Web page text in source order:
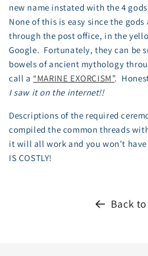
new name instated with the 4
None of this is easy since the
through the post office, in the
Google. Fortunately, they can be
bowels of ancient mythology
call a “MARINE EXORCISM”.
I saw it on the internet!!
Descriptions of the required
compiled the common threads
it will all work and you won’t
IS COSTLY!
Back